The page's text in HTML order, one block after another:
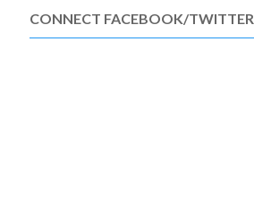
CONNECT FACEBOOK/TWITTER